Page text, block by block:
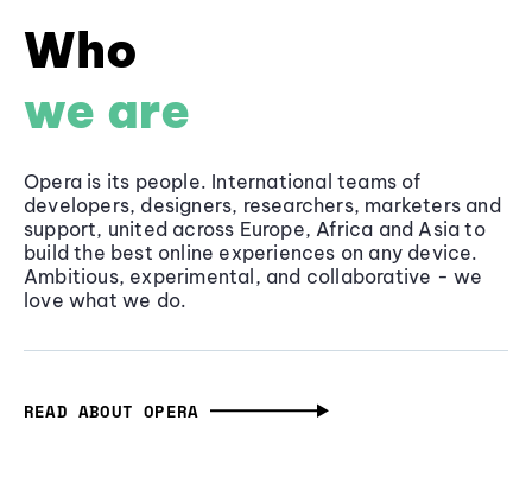
Who
we are
Opera is its people. International teams of
developers, designers, researchers, marketers and
support, united across Europe, Africa and Asia to
build the best online experiences on any device.
Ambitious, experimental, and collaborative - we
love what we do.
READ ABOUT OPERA